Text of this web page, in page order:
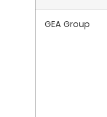
GEA Group